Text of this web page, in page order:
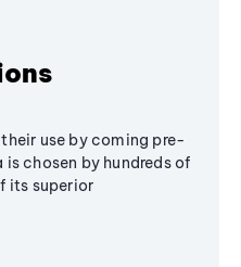
use by coming pre-
chosen by hundreds of
its superior